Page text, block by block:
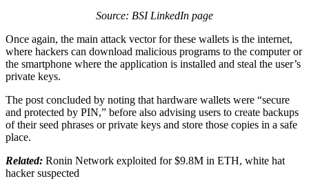
Source: BSI LinkedIn page
Once again, the main attack vector for these wallets is the internet,
where hackers can download malicious programs to the computer or
the smartphone where the application is installed and steal the user’s
private keys.
The post concluded by noting that hardware wallets were “secure
and protected by PIN,” before also advising users to create backups
of their seed phrases or private keys and store those copies in a safe
place.
Related: Ronin Network exploited for $9.8M in ETH, white hat
hacker suspected